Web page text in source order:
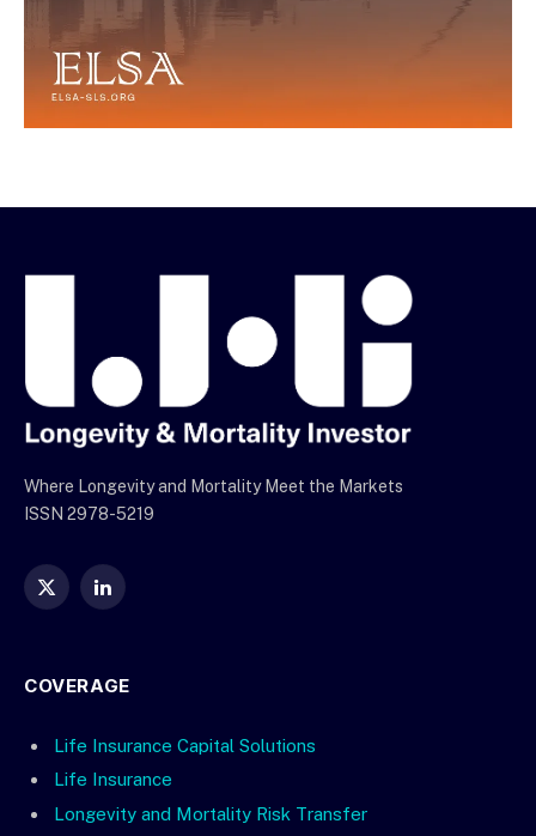
Where Longevity and Mortality Meet the Markets
ISSN 2978-5219
X
LinkedIn
COVERAGE
Life Insurance Capital Solutions
Life Insurance
Longevity and Mortality Risk Transfer